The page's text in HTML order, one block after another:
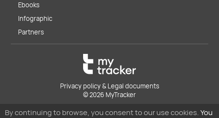
By continuing to browse, you consent to our use cookies.You
Ebooks
Infographic
Partners
Privacy policy & Legal documents
© 2026 MyTracker